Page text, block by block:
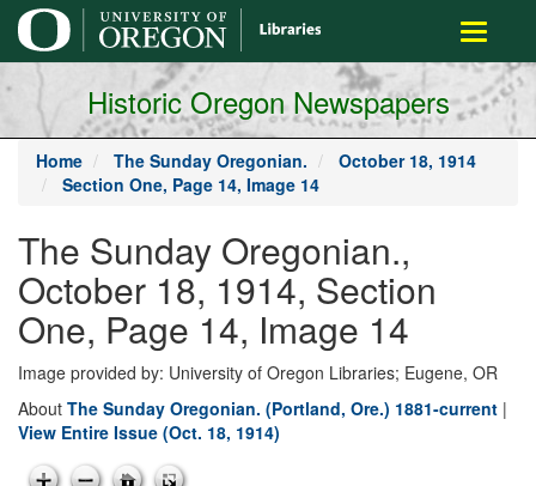
main
content
Toggle
Historic Oregon Newspapers
Home The Sunday Oregonian.
October 18, 1914
Section One, Page 14, Image 14
The Sunday Oregonian.,
October 18, 1914, Section
One, Page 14, Image 14
Image provided by: University of Oregon Libraries; Eugene, OR
About The Sunday Oregonian. (Portland, Ore.) 1881-current |
View Entire Issue (Oct. 18, 1914)